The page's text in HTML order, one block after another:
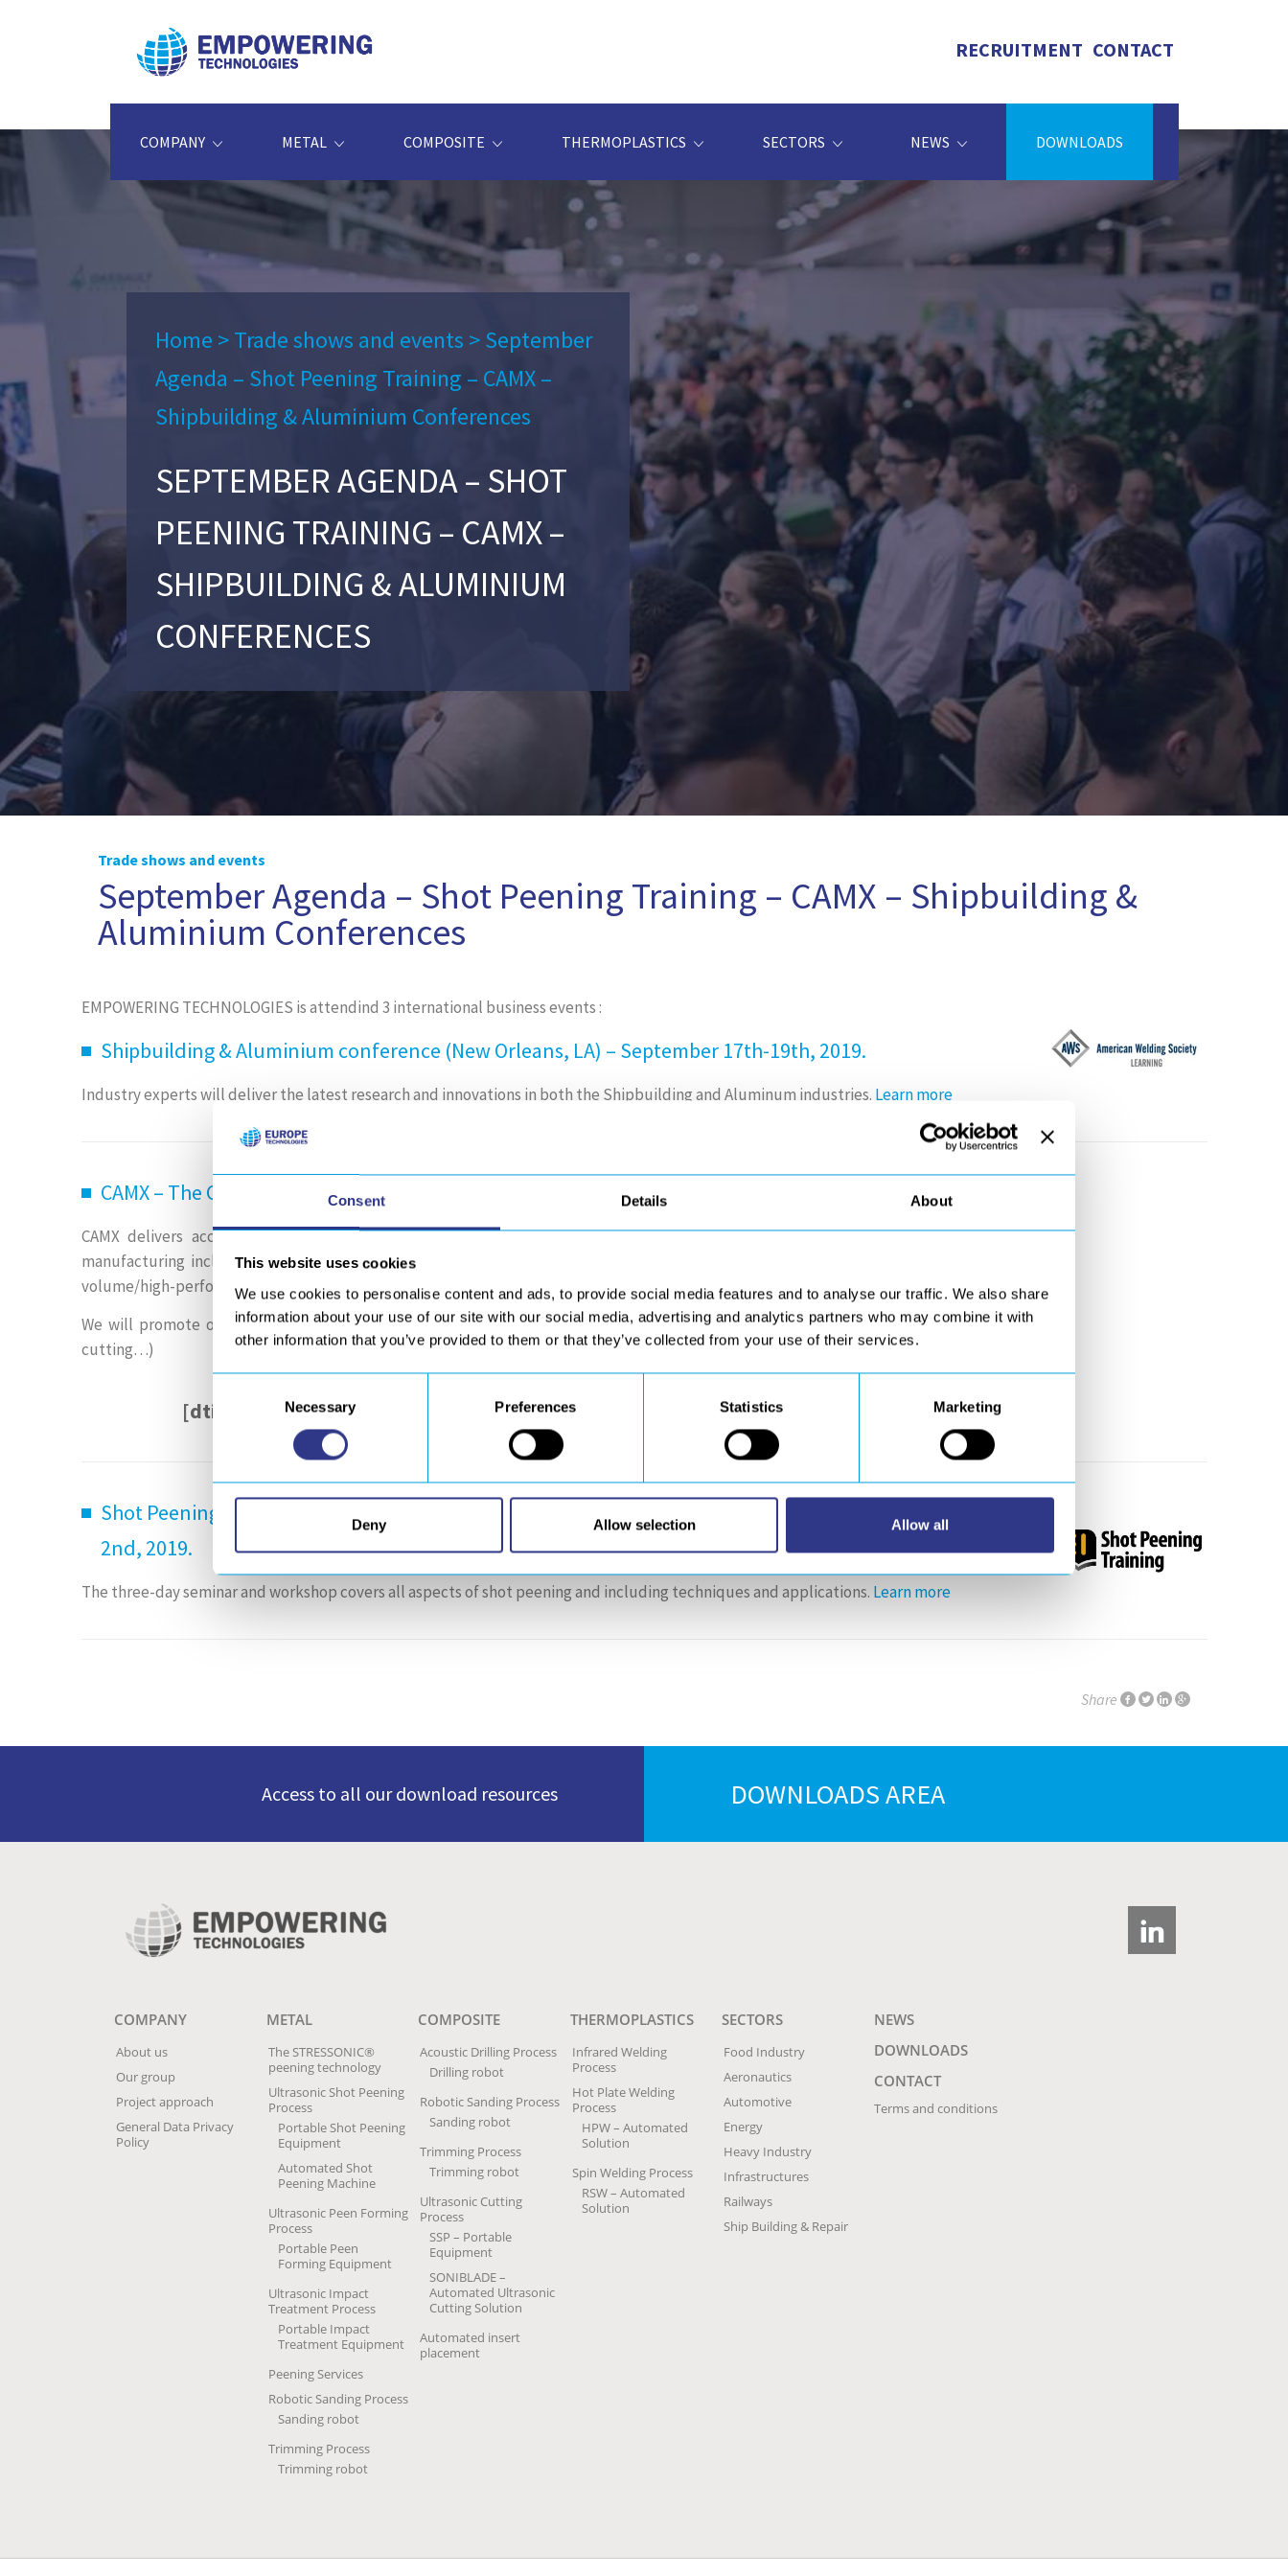
Consent Details About
This website uses cookies
We use cookies to personalise content and ads, to provide social media features and to analyse our traffic. We also share
information about your use of our site with our social media, advertising and analytics partners who may combine it with
other information that you’ve provided to them or that they’ve collected from your use of their services.
Selection
Necessary Preferences Statistics Marketing
Deny Allow selection Allow all
CONTACT
RECRUITMENT
COMPANY METAL COMPOSITE THERMOPLASTICS SECTORS NEWS DOWNLOADS
Home >Trade shows and events >September
Agenda – Shot Peening Training – CAMX –
Shipbuilding & Aluminium Conferences
SEPTEMBER AGENDA – SHOT
PEENING TRAINING – CAMX –
SHIPBUILDING & ALUMINIUM
CONFERENCES
Trade shows and events
September Agenda – Shot Peening Training – CAMX – Shipbuilding &
Aluminium Conferences
EMPOWERING TECHNOLOGIES is attendind 3 international business events :
Shipbuilding & Aluminium conference (New Orleans, LA) – September 17th-19th, 2019.
Industry experts will deliver the latest research and innovations in both the Shipbuilding and Aluminum industries. Learn more
CAMX – The Composites and Advanced Materials Expo (Anaheim, CA) – September 23rd-26th, 2019
CAMX delivers access to the full spectrum of composites and advanced materials solutions in one location, from trends in
manufacturing including all materials and processes, and new approaches to combine high-volume/low-cost materials with low-
volume/high-performance manufacturing.Learn more
We will promote ourcomposites manufacturing and finishing solutions(robotics sanding, acoustic-drilling, honeycomb ultrasonic
cutting…)
[dticon ico=”fontelloicon-vcard-1″ style=”square”][/dticon] GET YOUR BADGE
Shot Peening and Blast Cleaning Seminar and Workshop (Orlando, Florida), September 30th October
2nd, 2019.
The three-day seminar and workshop covers all aspects of shot peening and including techniques and applications. Learn more
Share
Access to all our download resources DOWNLOADS AREA
COMPANY
About us
Our group
Project approach
General Data Privacy
Policy
METAL
The STRESSONIC®
peening technology
Ultrasonic Shot Peening
Process
Portable Shot Peening
Equipment
Automated Shot
Peening Machine
Ultrasonic Peen Forming
Process
Portable Peen
Forming Equipment
Ultrasonic Impact
Treatment Process
Portable Impact
Treatment Equipment
Peening Services
Robotic Sanding Process
Sanding robot
Trimming Process
Trimming robot
COMPOSITE
Acoustic Drilling Process
Drilling robot
Robotic Sanding Process
Sanding robot
Trimming Process
Trimming robot
Ultrasonic Cutting
Process
SSP – Portable
Equipment
SONIBLADE –
Automated Ultrasonic
Cutting Solution
Automated insert
placement
THERMOPLASTICS
Infrared Welding
Process
Hot Plate Welding
Process
HPW – Automated
Solution
Spin Welding Process
RSW – Automated
Solution
SECTORS
Food Industry
Aeronautics
Automotive
Energy
Heavy Industry
Infrastructures
Railways
Ship Building & Repair
NEWS
DOWNLOADS
CONTACT
Terms and conditions